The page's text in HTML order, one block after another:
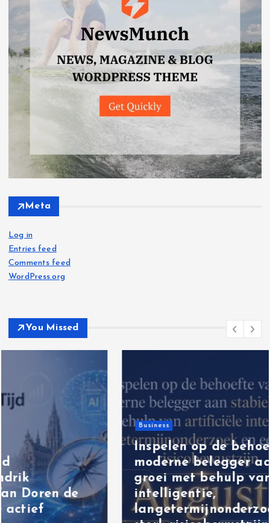
Meta
Log in
Entries feed
Comments feed
WordPress.org
You Missed
Inspelen op de behoefte van de
moderne belegger aan stabiele
groei met behulp van artificiële
intelligentie,
langetermijnonderzoek en een